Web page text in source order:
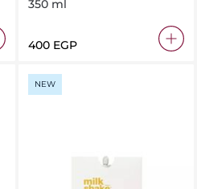
350 ml
⁦400⁩ EGP
NEW